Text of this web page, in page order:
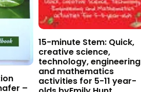
–
15-minute Stem: Quick,
creative science,
technology, engineering
and mathematics
activities for 5-11 year-